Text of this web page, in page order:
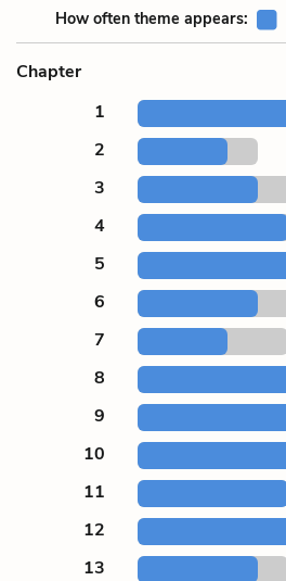
How often theme appears:
Chapter
1
2
3
4
5
6
7
8
9
10
11
12
13